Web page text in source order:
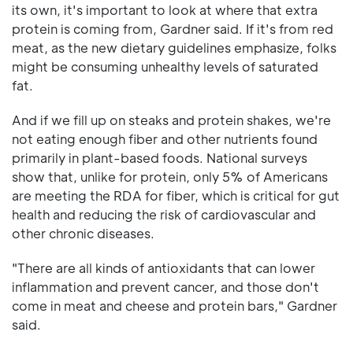
its own, it's important to look at where that extra
protein is coming from, Gardner said. If it's from red
meat, as the new dietary guidelines emphasize, folks
might be consuming unhealthy levels of saturated
fat.
And if we fill up on steaks and protein shakes, we're
not eating enough fiber and other nutrients found
primarily in plant-based foods. National surveys
show that, unlike for protein, only 5% of Americans
are meeting the RDA for fiber, which is critical for gut
health and reducing the risk of cardiovascular and
other chronic diseases.
"There are all kinds of antioxidants that can lower
inflammation and prevent cancer, and those don't
come in meat and cheese and protein bars," Gardner
said.